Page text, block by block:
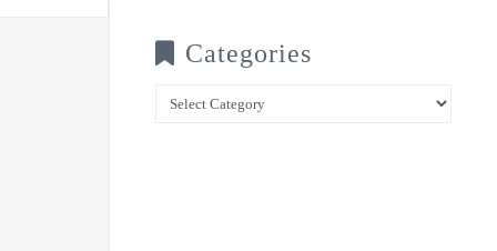
Categories
Categories